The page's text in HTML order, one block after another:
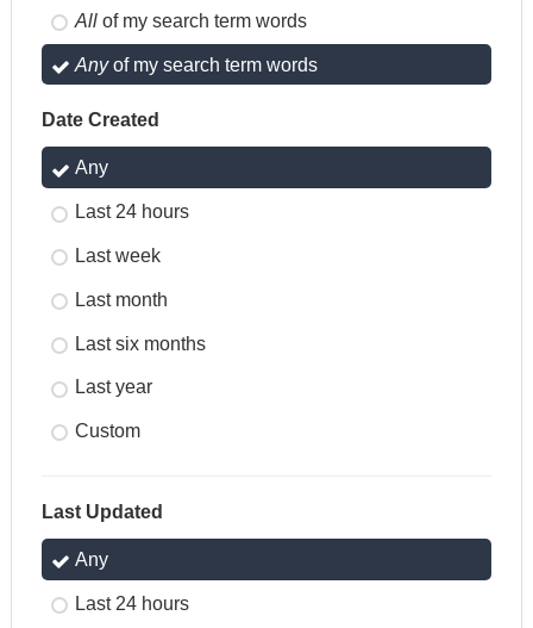
All of my search term words
Anyof my search term words
Date Created
Any
Last 24 hours
Last week
Last month
Last six months
Last year
Custom
Last Updated
Any
Last 24 hours